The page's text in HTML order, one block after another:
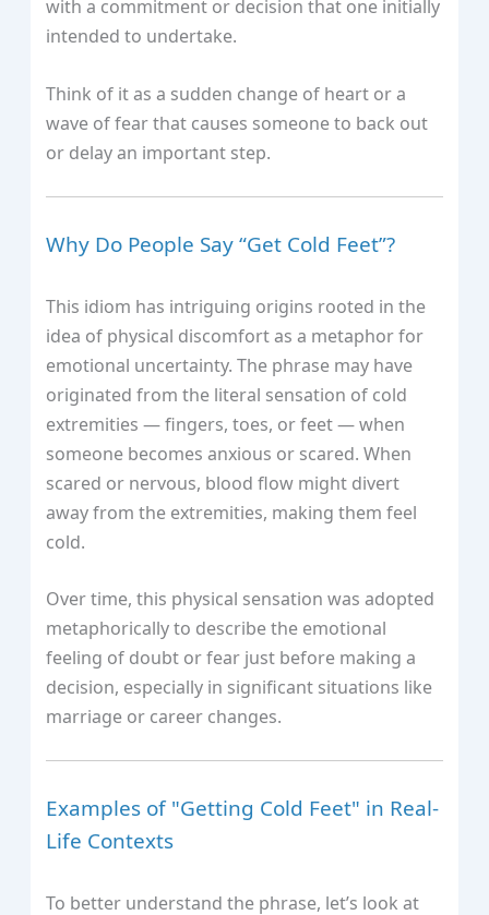
with a commitment or decision that one initially
intended to undertake.
Think of it as a sudden change of heart or a
wave of fear that causes someone to back out
or delay an important step.
Why Do People Say “Get Cold Feet”?
This idiom has intriguing origins rooted in the
idea of physical discomfort as a metaphor for
emotional uncertainty. The phrase may have
originated from the literal sensation of cold
extremities — fingers, toes, or feet — when
someone becomes anxious or scared. When
scared or nervous, blood flow might divert
away from the extremities, making them feel
cold.
Over time, this physical sensation was adopted
metaphorically to describe the emotional
feeling of doubt or fear just before making a
decision, especially in significant situations like
marriage or career changes.
Examples of "Getting Cold Feet" in Real-
Life Contexts
To better understand the phrase, let’s look at